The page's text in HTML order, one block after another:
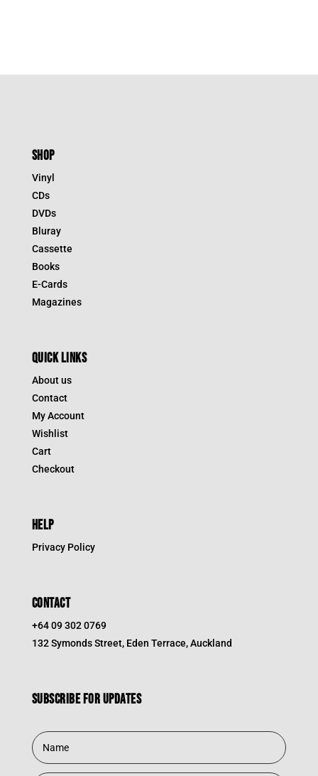
SHOP
Vinyl
CDs
DVDs
Bluray
Cassette
Books
E-Cards
Magazines
QUICK LINKS
About us
Contact
My Account
Wishlist
Cart
Checkout
HELP
Privacy Policy
CONTACT
+64 09 302 0769
132 Symonds Street, Eden Terrace, Auckland
Subscribe for updates